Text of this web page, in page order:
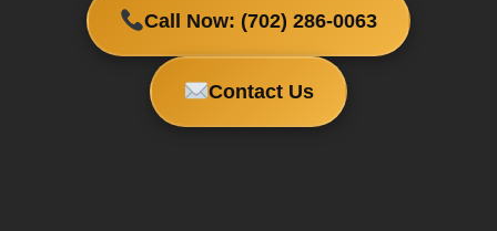
Call Now: (702) 286-0063
Contact Us